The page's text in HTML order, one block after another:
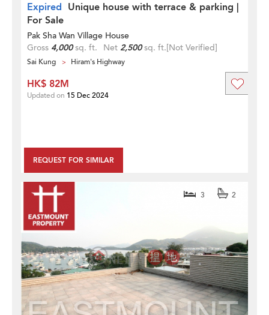
Expired Unique house with terrace & parking |
For Sale
Pak Sha Wan Village House
Gross 4,000sq. ft. Net 2,500sq. ft.[Not Verified]
Sai Kung Hiram's Highway
REQUEST FOR SIMILAR
HK$ 82M
Updated on 15 Dec 2024
3 2